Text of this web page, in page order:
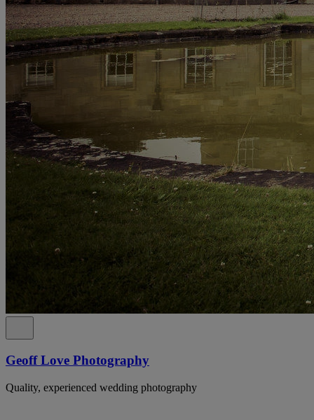
Geoff Love Photography
Quality, experienced wedding photography